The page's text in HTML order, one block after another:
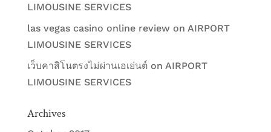
LIMOUSINE SERVICES
las vegas casino online reviewon AIRPORT
LIMOUSINE SERVICES
เว็บคาสิโนตรงไม่ผ่านเอเย่นต์on AIRPORT
LIMOUSINE SERVICES
Archives